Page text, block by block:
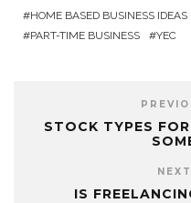
HOME BASED BUSINESS IDEAS
PART-TIME BUSINESS
YEC
STOCK TYPES
IS